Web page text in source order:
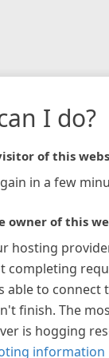
I do?
of this
in a few
owner of this
hosting
completing
able to connect
finish. The
is hogging
information